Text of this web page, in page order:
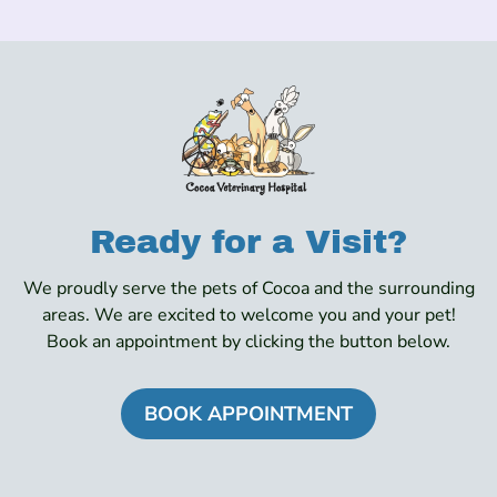
Ready for a Visit?
We proudly serve the pets of Cocoa and the surrounding
areas. We are excited to welcome you and your pet!
Book an appointment by clicking the button below.
BOOK APPOINTMENT